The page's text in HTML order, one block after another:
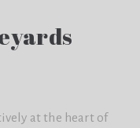
at the heart of